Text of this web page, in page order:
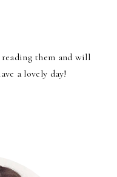
them and will
a lovely day!